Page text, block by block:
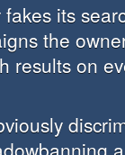
its
the
results on